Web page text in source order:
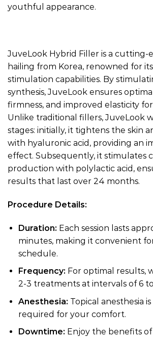
youthful appearance.
JuveLook Hybrid Filler is a
hailing from Korea, renowned for
stimulation capabilities. By
synthesis, JuveLook ensures
firmness, and improved elasticity
Unlike traditional fillers, JuveLook
stages: initially, it tightens the skin
with hyaluronic acid, providing an
effect. Subsequently, it stimulates
production with polylactic acid,
results that last over 24 months.
Procedure Details:
Duration: Each session lasts
minutes, making it convenient
schedule.
Frequency: For optimal results,
2-3 treatments at intervals of 6
Anesthesia: Topical anesthesia
required for your comfort.
Downtime: Enjoy the benefits